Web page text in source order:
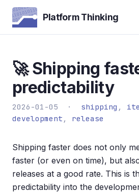
Platform Thinking
🚀 Shipping
predictability
2026-01-05 · shipping ,
development , release
Shipping faster does not only
faster (or even on time), but
releases at a good rate. This is
predictability into the